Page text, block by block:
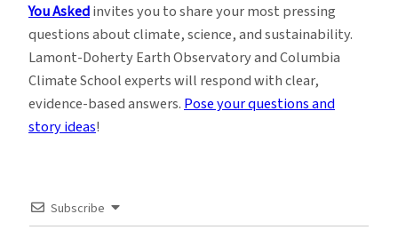
You Askedinvites you to share your most pressing
questions about climate, science, and sustainability.
Lamont-Doherty Earth Observatory and Columbia
Climate School experts will respond with clear,
evidence-based answers.Pose your questions and
story ideas!
Subscribe